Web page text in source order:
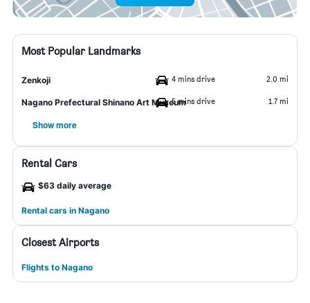
Most Popular Landmarks
Zenkoji 4 mins drive 2.0 mi
Nagano Prefectural Shinano Art Museum5 mins drive 1.7 mi
Show more
Rental Cars
$63 daily average
Rental cars in Nagano
Closest Airports
Flights to Nagano